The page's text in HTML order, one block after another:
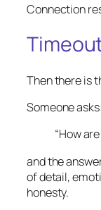
Connection
Then there is
Someone asks:
“How
and the
of detail,
honesty.